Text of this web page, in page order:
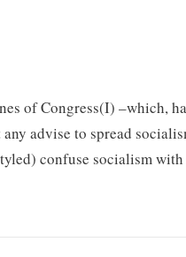
of Congress(I) –which,
advise to spread
confuse socialism